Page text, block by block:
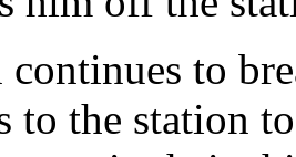
to
to the station